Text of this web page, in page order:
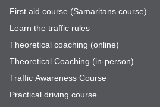
First aid course (Samaritans course)
Learn the traffic rules
Theoretical coaching (online)
Theoretical Coaching (in-person)
Traffic Awareness Course
Practical driving course